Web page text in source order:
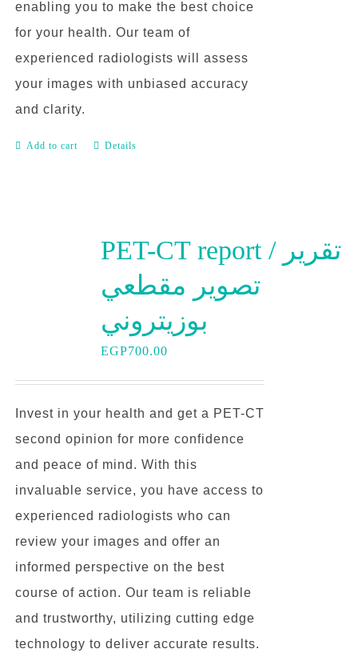
enabling you to make the best choice
for your health. Our team of
experienced radiologists will assess
your images with unbiased accuracy
and clarity.
Add to cart Details
PET-CT report / تقرير
تصوير مقطعي
بوزيتروني
EGP700.00
Invest in your health and get a PET-CT
second opinion for more confidence
and peace of mind. With this
invaluable service, you have access to
experienced radiologists who can
review your images and offer an
informed perspective on the best
course of action. Our team is reliable
and trustworthy, utilizing cutting edge
technology to deliver accurate results.